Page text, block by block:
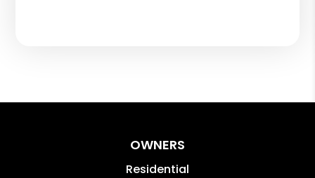
OWNERS
Residential